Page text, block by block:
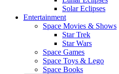
Solar Eclipses
Entertainment
Space Movies & Shows
Star Trek
Star Wars
Space Games
Space Toys & Lego
Space Books